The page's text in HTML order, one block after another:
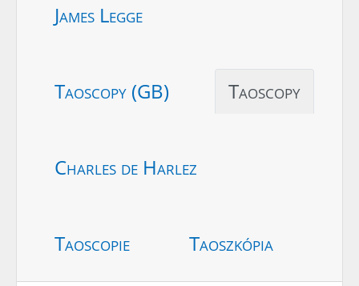
James Legge
Taoscopy (GB) Taoscopy
Charles de Harlez
Taoscopie Taoszkópia